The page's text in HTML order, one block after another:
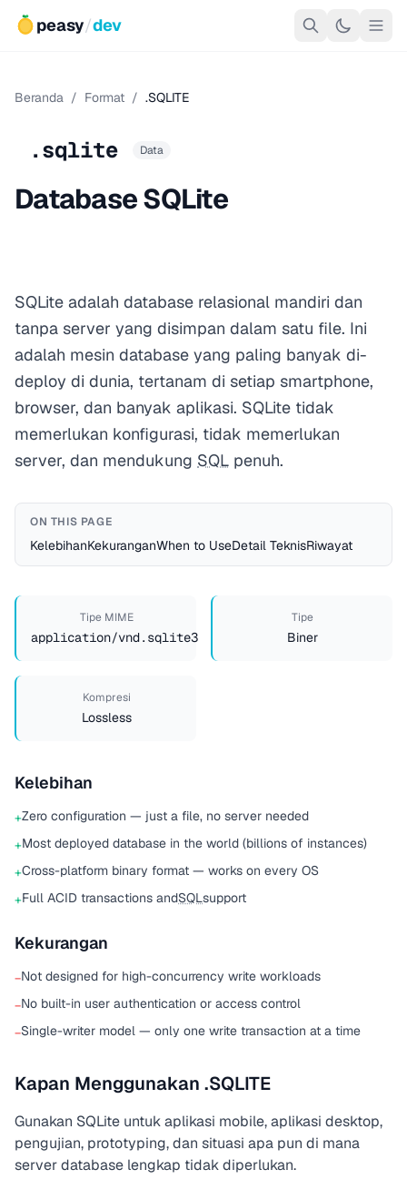
peasy/dev
Beranda / Format / .SQLITE
.sqlite Data
Database SQLite
SQLite adalah database relasional mandiri dan
tanpa server yang disimpan dalam satu file. Ini
adalah mesin database yang paling banyak di-
deploy di dunia, tertanam di setiap smartphone,
browser, dan banyak aplikasi. SQLite tidak
memerlukan konfigurasi, tidak memerlukan
server, dan mendukung SQL penuh.
ON THIS PAGE
KelebihanKekuranganWhen to UseDetail TeknisRiwayat
Tipe MIME
application/vnd.sqlite3
Tipe
Biner
Kompresi
Lossless
Kelebihan
+Zero configuration — just a file, no server needed
+Most deployed database in the world (billions of instances)
+Cross-platform binary format — works on every OS
+Full ACID transactions andSQLsupport
Kekurangan
−Not designed for high-concurrency write workloads
−No built-in user authentication or access control
−Single-writer model — only one write transaction at a time
Kapan Menggunakan .SQLITE
Gunakan SQLite untuk aplikasi mobile, aplikasi desktop,
pengujian, prototyping, dan situasi apa pun di mana
server database lengkap tidak diperlukan.